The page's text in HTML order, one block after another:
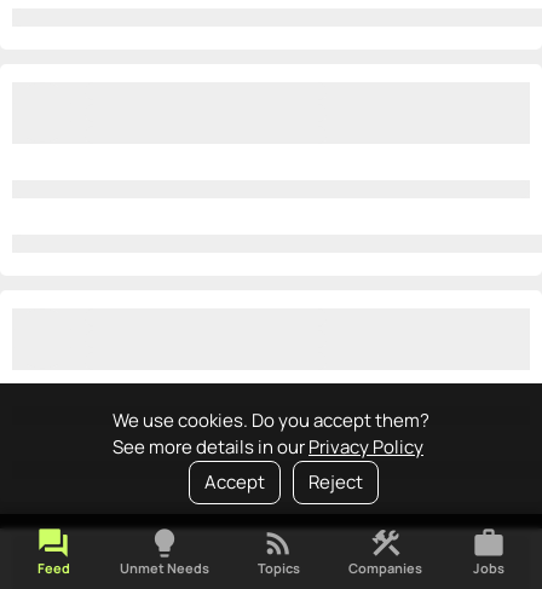
We use cookies. Do you accept them?
See more details in ourPrivacy Policy
Accept
Reject
forum
Feed
lightbulb
Unmet Needs
rss_feed
Topics
construction
Companies
work
Jobs